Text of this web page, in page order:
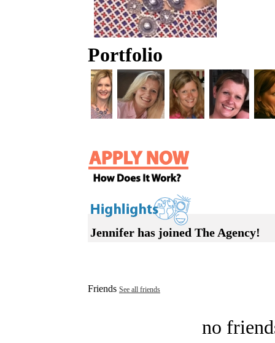
Portfolio
Jennifer has joined The Agency!
Friends See all friends
no